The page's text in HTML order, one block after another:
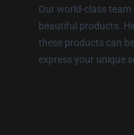
Our world-class
beautiful products.
these products can
express your unique